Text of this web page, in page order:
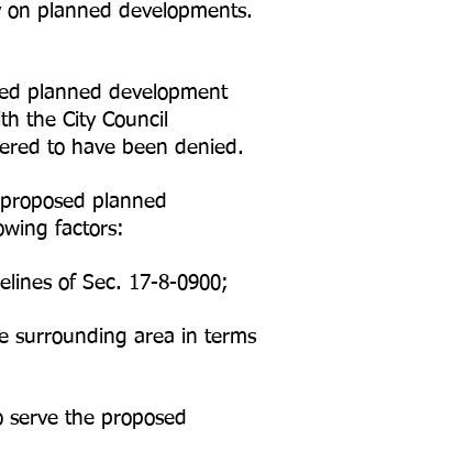
on planned developments.
planned development
the City Council
to have been denied.
planned
factors:
of Sec. 17-8-0900;
surrounding area in terms
serve the proposed